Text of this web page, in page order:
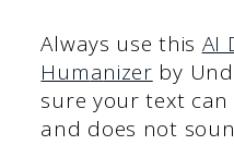
Always use this AI
Humanizer by
sure your text can
and does not